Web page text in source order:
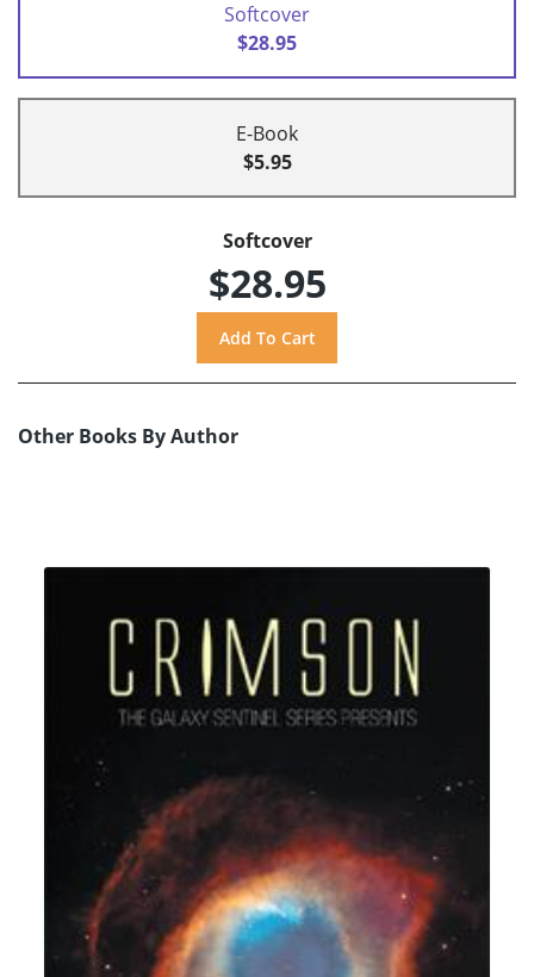
Softcover
$28.95
E-Book
$5.95
Softcover
$28.95
Other Books By Author